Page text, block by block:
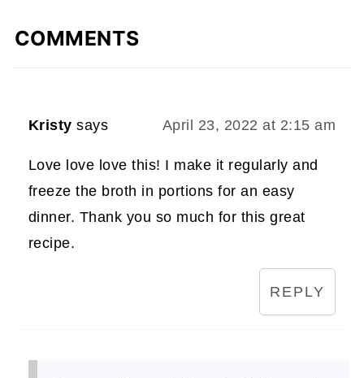
COMMENTS
Kristy says April 23, 2022 at 2:15 am
Love love love this! I make it regularly and
freeze the broth in portions for an easy
dinner. Thank you so much for this great
recipe.
REPLY